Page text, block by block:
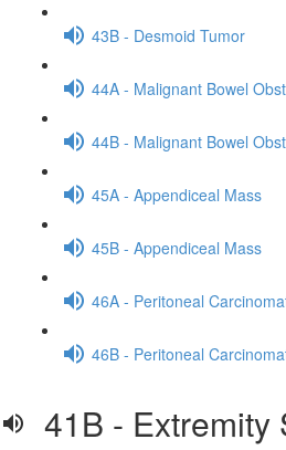
43B - Desmoid Tumor
44A - Malignant Bowel
44B - Malignant Bowel
45A - Appendiceal Mass
45B - Appendiceal Mass
46A - Peritoneal
46B - Peritoneal
41B - Extremity